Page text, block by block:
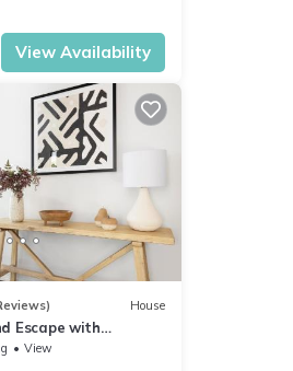
View Availability
House
Escape with
View